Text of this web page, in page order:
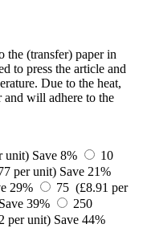
the (transfer) paper in
to press the article and
Due to the heat,
and will adhere to the
unit) Save 8%
10
per unit) Save 21%
29%
75 (£8.91 per
Save 39%
250
per unit) Save 44%